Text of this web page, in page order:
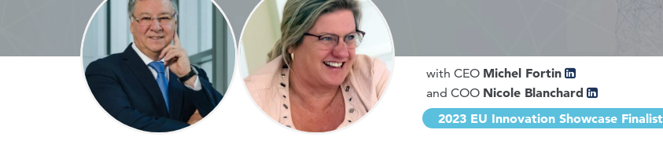
with CEO Michel Fortin
and COO Nicole Blanchard
2023 EU Innovation Showcase Finalist